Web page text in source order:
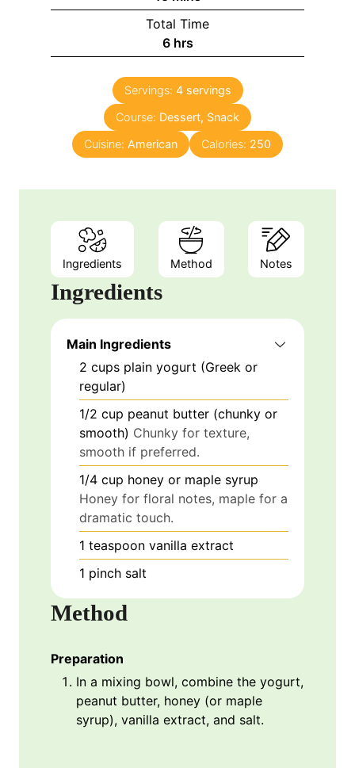
i
n
u
e
Total Time
6h
o
u
r
s
hrs
Servings: 4 servings
Course: Dessert, Snack
Cuisine: American Calories: 250
Ingredients Method Notes
Ingredients
Main Ingredients
2 cups plain yogurt (Greek or
regular)
1/2 cup peanut butter (chunky or
smooth) Chunky for texture,
smooth if preferred.
1/4 cup honey or maple syrup
Honey for floral notes, maple for a
dramatic touch.
1 teaspoon vanilla extract
1 pinch salt
Method
Preparation
In a mixing bowl, combine the yogurt,
peanut butter, honey (or maple
syrup), vanilla extract, and salt.